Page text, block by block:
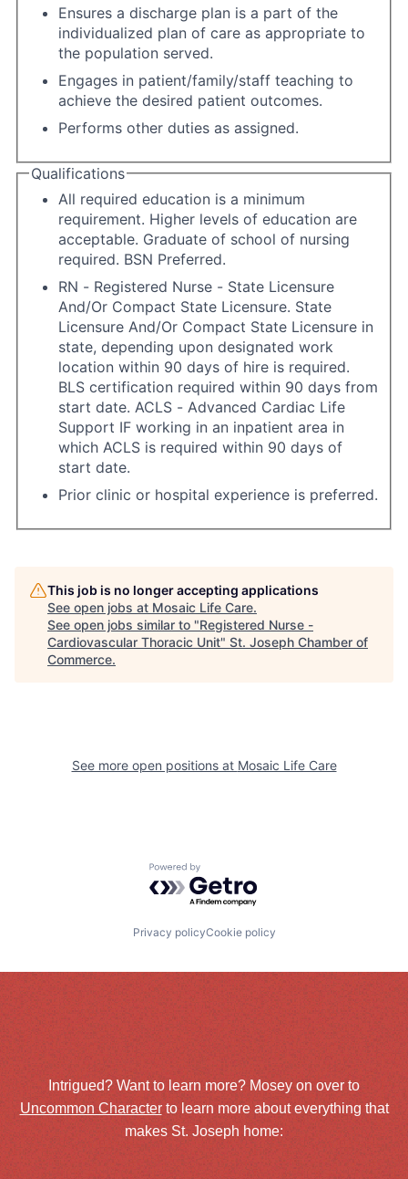
Ensures a discharge plan is a part of the
individualized plan of care as appropriate to
the population served.
Engages in patient/family/staff teaching to
achieve the desired patient outcomes.
Performs other duties as assigned.
Qualifications
All required education is a minimum
requirement. Higher levels of education are
acceptable. Graduate of school of nursing
required. BSN Preferred.
RN - Registered Nurse - State Licensure
And/Or Compact State Licensure. State
Licensure And/Or Compact State Licensure in
state, depending upon designated work
location within 90 days of hire is required.
BLS certification required within 90 days from
start date. ACLS - Advanced Cardiac Life
Support IF working in an inpatient area in
which ACLS is required within 90 days of
start date.
Prior clinic or hospital experience is preferred.
This job is no longer accepting applications
See open jobs at Mosaic Life Care.
See open jobs similar to "Registered Nurse -
Cardiovascular Thoracic Unit" St. Joseph Chamber of
Commerce.
See more open positions at Mosaic Life Care
Powered by Getro.com
Privacy policyCookie policy
Intrigued? Want to learn more? Mosey on over to
Uncommon Characterto learn more about everything that
makes St. Joseph home: